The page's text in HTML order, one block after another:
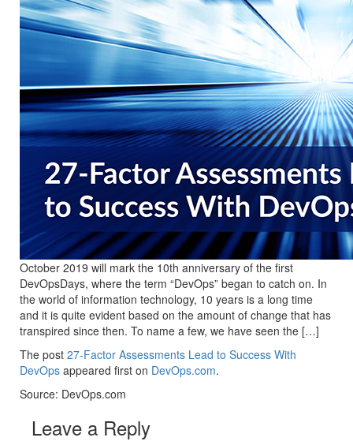
October 2019 will mark the 10th anniversary of the first
DevOpsDays, where the term “DevOps” began to catch on. In
the world of information technology, 10 years is a long time
and it is quite evident based on the amount of change that has
transpired since then. To name a few, we have seen the […]
The post 27-Factor Assessments Lead to Success With
DevOps appeared first on DevOps.com.
Source: DevOps.com
Leave a Reply